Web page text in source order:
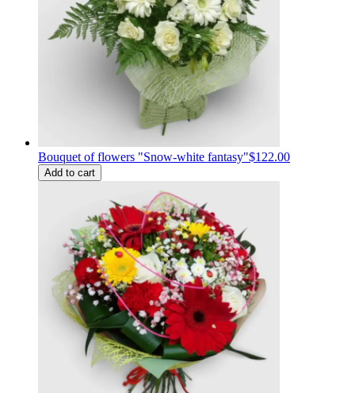
Bouquet of flowers "Snow-white fantasy"$122.00
Add to cart